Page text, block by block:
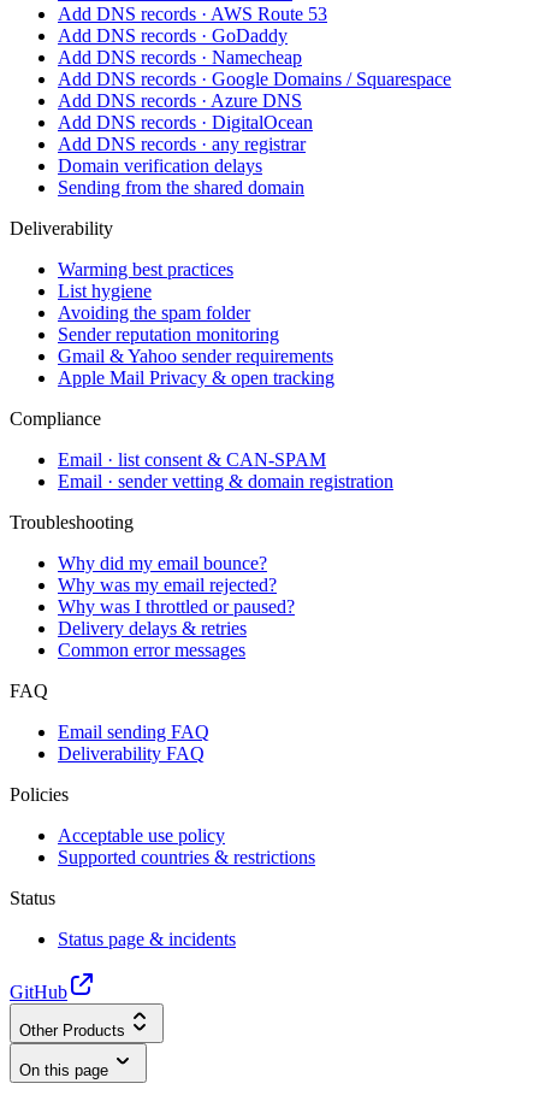
Add DNS records · AWS Route 53
Add DNS records · GoDaddy
Add DNS records · Namecheap
Add DNS records · Google Domains / Squarespace
Add DNS records · Azure DNS
Add DNS records · DigitalOcean
Add DNS records · any registrar
Domain verification delays
Sending from the shared domain
Deliverability
Warming best practices
List hygiene
Avoiding the spam folder
Sender reputation monitoring
Gmail & Yahoo sender requirements
Apple Mail Privacy & open tracking
Compliance
Email · list consent & CAN-SPAM
Email · sender vetting & domain registration
Troubleshooting
Why did my email bounce?
Why was my email rejected?
Why was I throttled or paused?
Delivery delays & retries
Common error messages
FAQ
Email sending FAQ
Deliverability FAQ
Policies
Acceptable use policy
Supported countries & restrictions
Status
Status page & incidents
GitHub
Other Products
On this page